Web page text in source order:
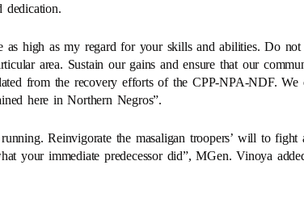
dedication.
as high as my regard for your skills and abilities. Do
area. Sustain our gains and ensure that our
from the recovery efforts of the CPP-NPA-NDF. We
here in Northern Negros”.
Reinvigorate the masaligan troopers’ will to fight
your immediate predecessor did”, MGen. Vinoya